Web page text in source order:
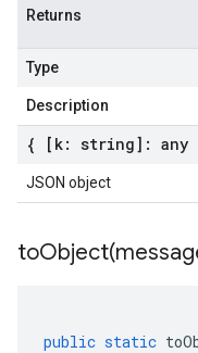
Returns
Type
Description
{ [k: string]: any
JSON object
toObject(
public static